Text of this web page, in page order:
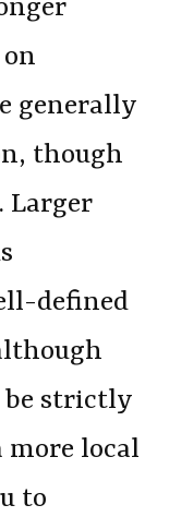
generally
though
Larger
defined
be strictly
more local
to